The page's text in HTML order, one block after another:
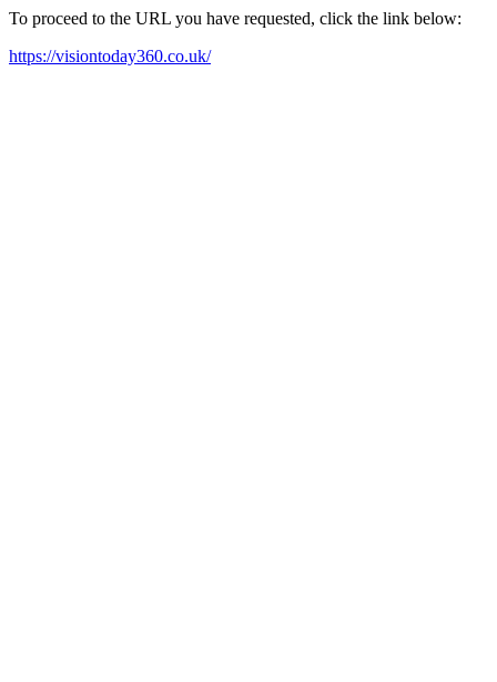
To proceed to the URL you have requested, click the link below:
https://visiontoday360.co.uk/